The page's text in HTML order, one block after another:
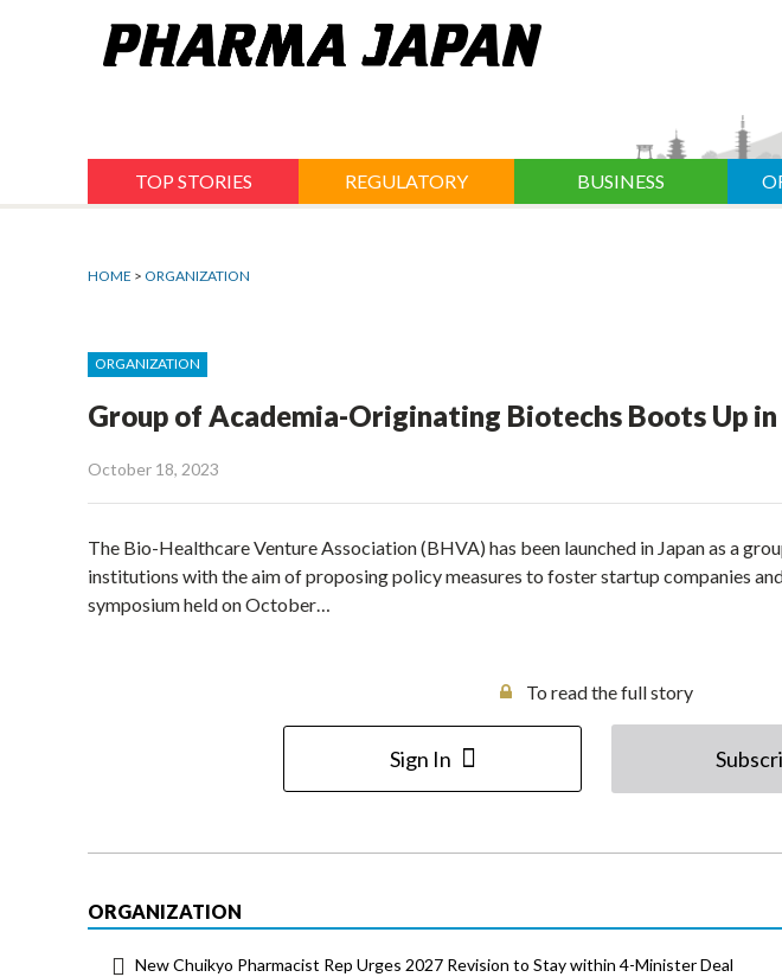
TOP STORIES REGULATORY BUSINESS
HOME > ORGANIZATION
ORGANIZATION
Group of Academia-Originating Biotechs Boots Up in
October 18, 2023
The Bio-Healthcare Venture Association (BHVA) has been launched in Japan as a
institutions with the aim of proposing policy measures to foster startup companies
symposium held on October…
To read the full story
Sign In
ORGANIZATION
New Chuikyo Pharmacist Rep Urges 2027 Revision to Stay within 4-Minister Deal